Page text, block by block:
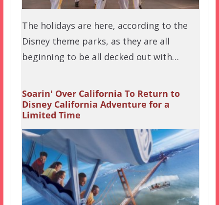
The holidays are here, according to the
Disney theme parks, as they are all
beginning to be all decked out with…
Soarin' Over California To Return to
Disney California Adventure for a
Limited Time